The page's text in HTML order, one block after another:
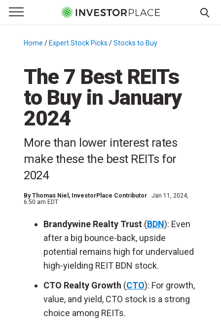
Primary Menu
☰
Menu
Home / Expert Stock Picks /Stocks to Buy
The 7 Best REITs
to Buy in January
2024
More than lower interest rates
make these the best REITs for
2024
ByThomas Niel , InvestorPlace Contributor
Jan 11, 2024,
6:50 am EDT
Brandywine Realty Trust (BDN): Even
after a big bounce-back, upside
potential remains high for undervalued
high-yielding REIT BDN stock.
CTO Realty Growth (CTO): For growth,
value, and yield, CTO stock is a strong
choice among REITs.